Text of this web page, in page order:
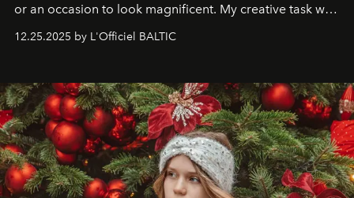
or an occasion to look magnificent. My creative task was
to capture Timeless Allure
that lives freely, confidently, and without permission. I
elegance is not hidden by darkness but revealed
through clarity, movement, and presence."
12.25.2025 by L'Officiel BALTIC